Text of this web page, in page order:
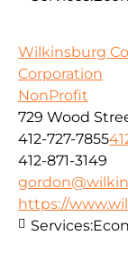
Wilkinsburg
Corporation
NonProfit
729 Wood
412-727-7855
412-871-3149
https://
Services: